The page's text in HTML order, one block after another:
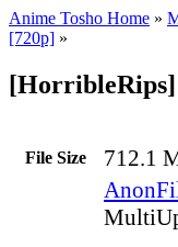
Anime Tosho Home »
[720p] »
[HorribleRips]
File Size 712.1